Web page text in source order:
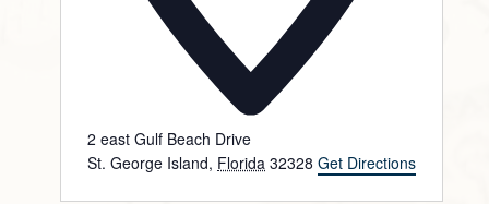
2 east Gulf Beach Drive
St. George Island, Florida 32328 Get Directions